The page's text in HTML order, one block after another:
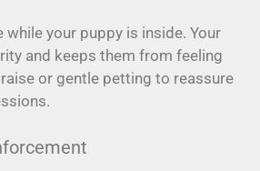
your puppy is inside. Your
and keeps them from feeling
or gentle petting to reassure